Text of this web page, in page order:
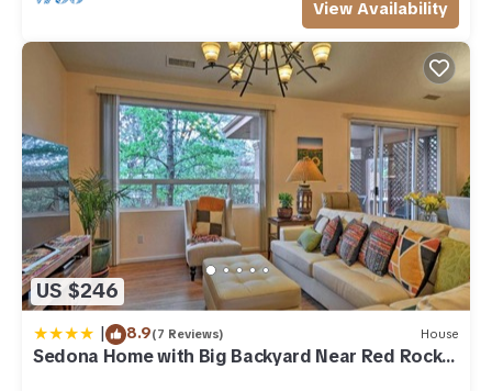
View Availability
US $246
| 8.9(7 Reviews) House
Sedona Home with Big Backyard Near Red Rock